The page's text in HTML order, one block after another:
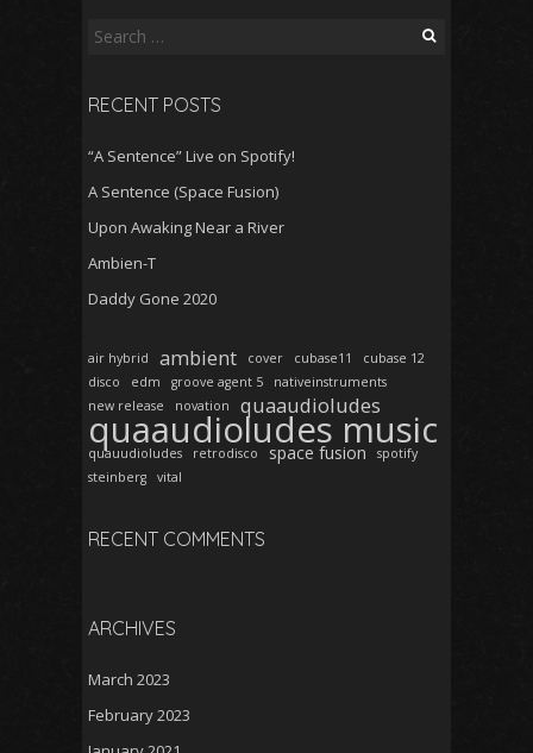
Search
RECENT POSTS
“A Sentence” Live on Spotify!
A Sentence (Space Fusion)
Upon Awaking Near a River
Ambien-T
Daddy Gone 2020
air hybrid ambient cover cubase11
cubase 12
disco
edm groove agent 5
nativeinstruments
new release
novation quaaudioludes
quaaudioludes music
quauudioludes retrodisco space fusion
spotify
steinberg
vital
RECENT COMMENTS
ARCHIVES
March 2023
February 2023